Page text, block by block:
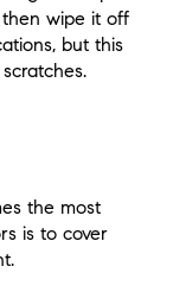
wipe it off
but this
the most
is to cover